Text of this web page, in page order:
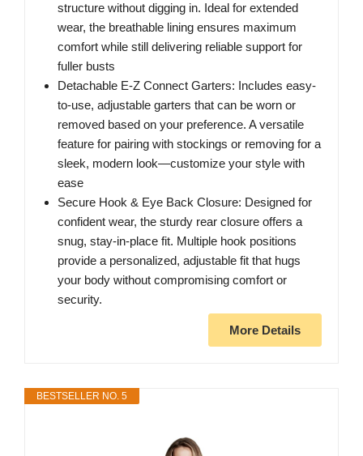
structure without digging in. Ideal for extended
wear, the breathable lining ensures maximum
comfort while still delivering reliable support for
fuller busts
Detachable E-Z Connect Garters: Includes easy-
to-use, adjustable garters that can be worn or
removed based on your preference. A versatile
feature for pairing with stockings or removing for a
sleek, modern look—customize your style with
ease
Secure Hook & Eye Back Closure: Designed for
confident wear, the sturdy rear closure offers a
snug, stay-in-place fit. Multiple hook positions
provide a personalized, adjustable fit that hugs
your body without compromising comfort or
security.
More Details
BESTSELLER NO. 5